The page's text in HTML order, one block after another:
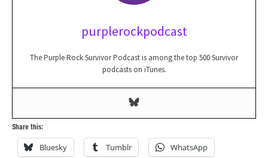
purplerockpodcast
The Purple Rock Survivor Podcast is among the top 500 Survivor
podcasts on iTunes.
Share this:
Bluesky Tumblr WhatsApp